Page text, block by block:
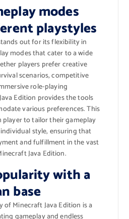
modes
playstyles
out for its flexibility in
modes that cater to a wide
players prefer creative
scenarios, competitive
role-playing
Edition provides the tools
various preferences. This
player to tailor their gameplay
style, ensuring that
and fulfillment in the vast
Java Edition.
with a
base
Minecraft Java Edition is a
gameplay and endless